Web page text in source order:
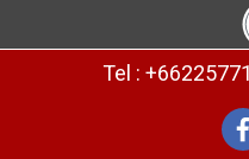
Tel :